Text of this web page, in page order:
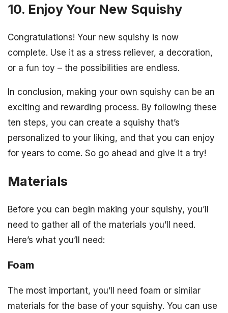
10. Enjoy Your New Squishy
Congratulations! Your new squishy is now
complete. Use it as a stress reliever, a decoration,
or a fun toy – the possibilities are endless.
In conclusion, making your own squishy can be an
exciting and rewarding process. By following these
ten steps, you can create a squishy that’s
personalized to your liking, and that you can enjoy
for years to come. So go ahead and give it a try!
Materials
Before you can begin making your squishy, you’ll
need to gather all of the materials you’ll need.
Here’s what you’ll need:
Foam
The most important, you’ll need foam or similar
materials for the base of your squishy. You can use